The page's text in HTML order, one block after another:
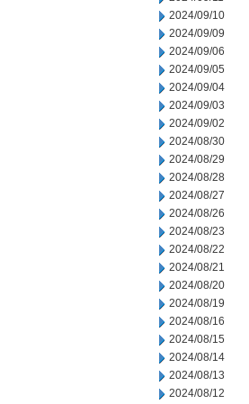
2024/09/10
2024/09/09
2024/09/06
2024/09/05
2024/09/04
2024/09/03
2024/09/02
2024/08/30
2024/08/29
2024/08/28
2024/08/27
2024/08/26
2024/08/23
2024/08/22
2024/08/21
2024/08/20
2024/08/19
2024/08/16
2024/08/15
2024/08/14
2024/08/13
2024/08/12